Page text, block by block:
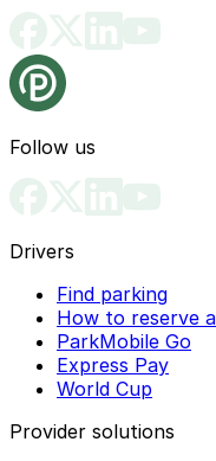
Follow us
Drivers
Find parking
How to reserve
ParkMobile Go
Express Pay
World Cup
Provider solutions